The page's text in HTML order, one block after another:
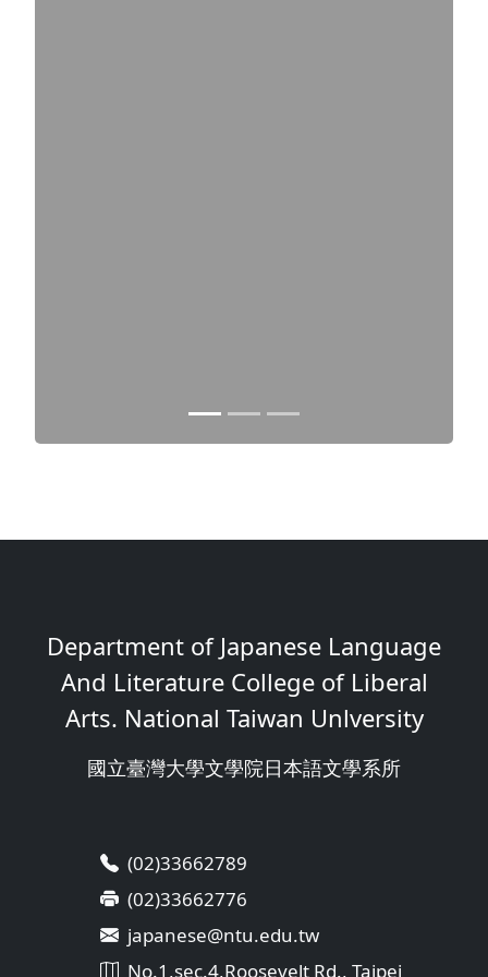
Department of Japanese Language
And Literature College of Liberal
Arts. National Taiwan Unlversity
國立臺灣大學文學院日本語文學系所
(02)33662789
(02)33662776
japanese@ntu.edu.tw
No.1,sec.4,Roosevelt Rd., Taipei